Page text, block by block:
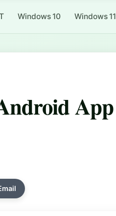
Windows 10 Windows 11
App